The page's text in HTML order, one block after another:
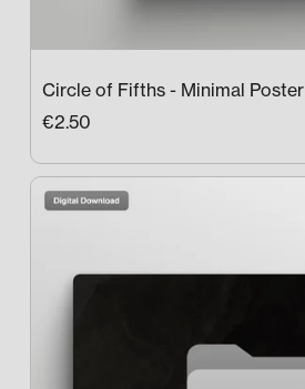
Circle of Fifths - Minimal Poster
€2.50